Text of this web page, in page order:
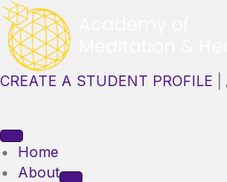
CREATE A STUDENT PROFILE
Home
About